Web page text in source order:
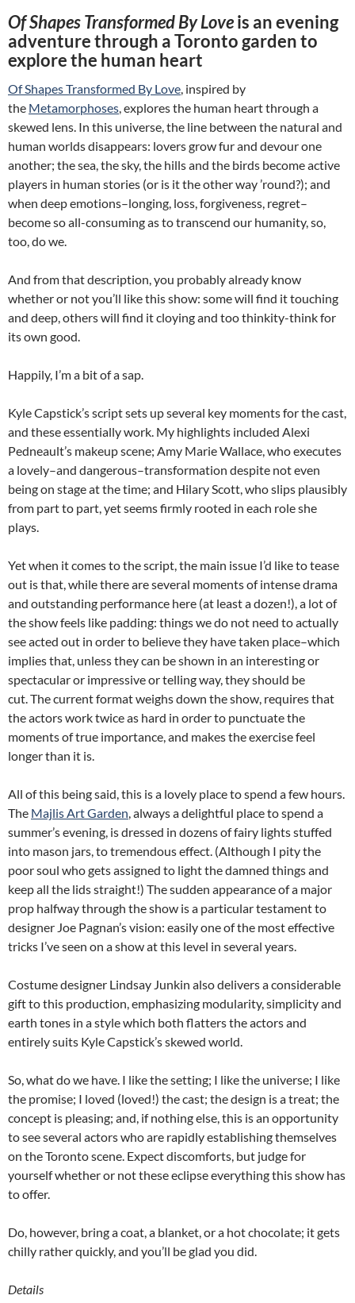
Of Shapes Transformed By Loveis an evening
adventure through a Toronto garden to
explore the human heart
Of Shapes Transformed By Love, inspired by
the Metamorphoses, explores the human heart through a
skewed lens. In this universe, the line between the natural and
human worlds disappears: lovers grow fur and devour one
another; the sea, the sky, the hills and the birds become active
players in human stories (or is it the other way ’round?); and
when deep emotions–longing, loss, forgiveness, regret–
become so all-consuming as to transcend our humanity, so,
too, do we.
And from that description, you probably already know
whether or not you’ll like this show: some will find it touching
and deep, others will find it cloying and too thinkity-think for
its own good.
Happily, I’m a bit of a sap.
Kyle Capstick’s script sets up several key moments for the cast,
and these essentially work. My highlights included Alexi
Pedneault’s makeup scene; Amy Marie Wallace, who executes
a lovely–and dangerous–transformation despite not even
being on stage at the time; and Hilary Scott, who slips plausibly
from part to part, yet seems firmly rooted in each role she
plays.
Yet when it comes to the script, the main issue I’d like to tease
out is that, while there are several moments of intense drama
and outstanding performance here (at least a dozen!), a lot of
the show feels like padding: things we do not need to actually
see acted out in order to believe they have taken place–which
implies that, unless they can be shown in an interesting or
spectacular or impressive or telling way, they should be
cut. The current format weighs down the show, requires that
the actors work twice as hard in order to punctuate the
moments of true importance, and makes the exercise feel
longer than it is.
All of this being said, this is a lovely place to spend a few hours.
The Majlis Art Garden, always a delightful place to spend a
summer’s evening, is dressed in dozens of fairy lights stuffed
into mason jars, to tremendous effect. (Although I pity the
poor soul who gets assigned to light the damned things and
keep all the lids straight!) The sudden appearance of a major
prop halfway through the show is a particular testament to
designer Joe Pagnan’s vision: easily one of the most effective
tricks I’ve seen on a show at this level in several years.
Costume designer Lindsay Junkin also delivers a considerable
gift to this production, emphasizing modularity, simplicity and
earth tones in a style which both flatters the actors and
entirely suits Kyle Capstick’s skewed world.
So, what do we have. I like the setting; I like the universe; I like
the promise; I loved (loved!) the cast; the design is a treat; the
concept is pleasing; and, if nothing else, this is an opportunity
to see several actors who are rapidly establishing themselves
on the Toronto scene. Expect discomforts, but judge for
yourself whether or not these eclipse everything this show has
to offer.
Do, however, bring a coat, a blanket, or a hot chocolate; it gets
chilly rather quickly, and you’ll be glad you did.
Details